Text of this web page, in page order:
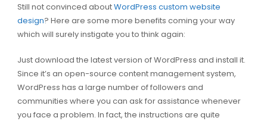
Still not convinced aboutWordPress custom website
design? Here are some more benefits coming your way
which will surely instigate you to think again:
Just download the latest version of WordPress and install it.
Since it’s an open-source content management system,
WordPress has a large number of followers and
communities where you can ask for assistance whenever
you face a problem. In fact, the instructions are quite